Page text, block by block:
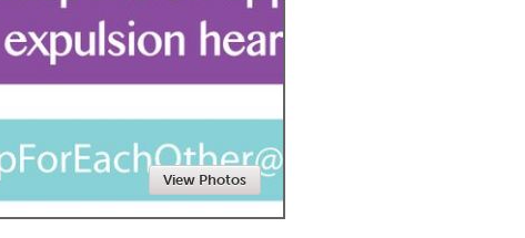
Newmarket
View Photos